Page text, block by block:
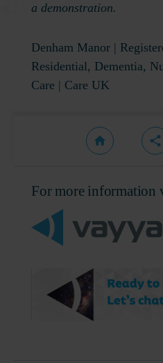
a demonstration.
Denham Manor |
Residential, Dementia,
Care | Care UK
For more information